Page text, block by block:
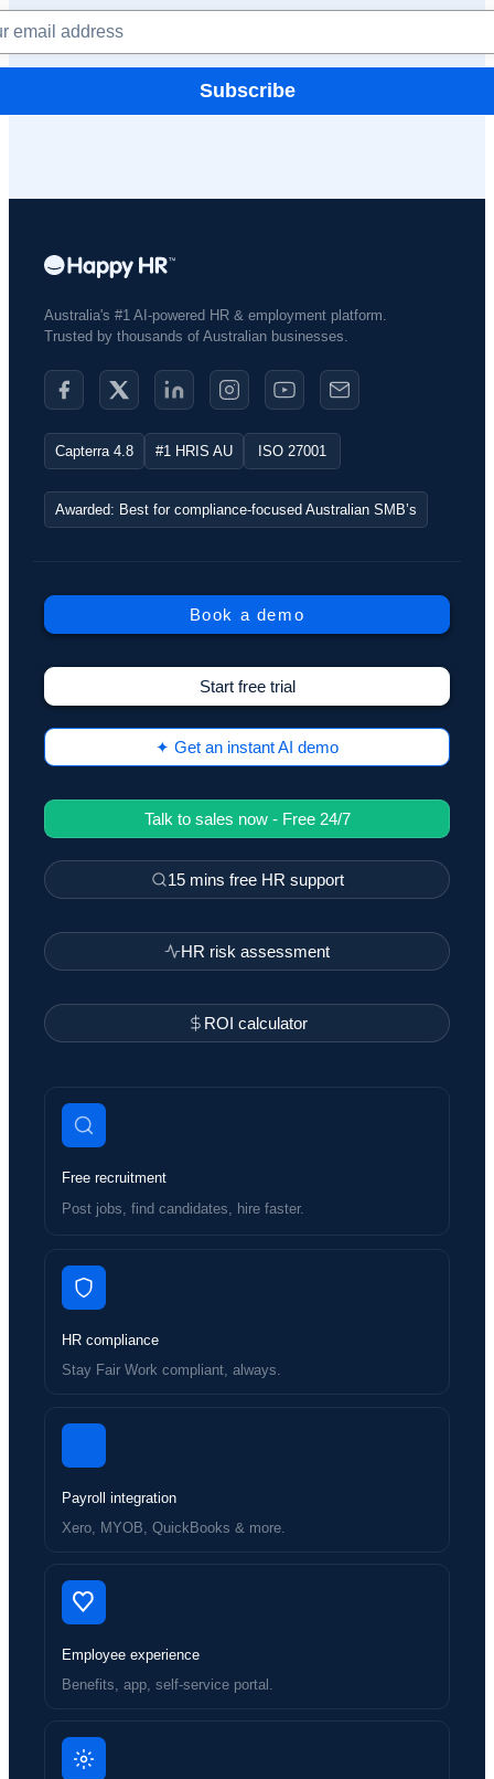
Subscribe
Australia's #1 AI-powered HR & employment platform.
Trusted by thousands of Australian businesses.​
Capterra 4.8 #1 HRIS AU ISO 27001
Awarded: Best for compliance-focused Australian SMB’s
Book a demo
Start free trial
✦ Get an instant AI demo
Talk to sales now - Free 24/7
15 mins free HR support
HR risk assessment
ROI calculator
Free recruitment
Post jobs, find candidates, hire faster.
HR compliance
Stay Fair Work compliant, always.
Payroll integration
Xero, MYOB, QuickBooks & more.
Employee experience
Benefits, app, self-service portal.